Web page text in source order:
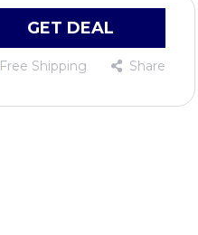
GET DEAL
Free Shipping Share